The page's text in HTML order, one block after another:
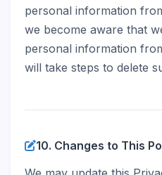
personal information
we become aware that
personal information
will take steps to delete
10. Changes to This